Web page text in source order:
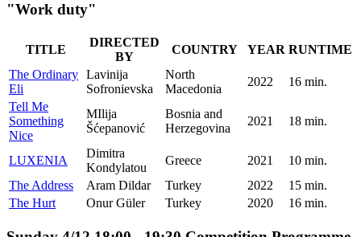
"Work duty"
TITLE
DIRECTED
BY
COUNTRY YEAR RUNTIME
The Ordinary
Eli
Lavinija
Sofronievska
North
Macedonia
2022
16 min.
Tell Me
Something
Nice
MIlija
Šćepanović
Bosnia and
Herzegovina
2021 18 min.
LUXENIA
Dimitra
Kondylatou
Greece 2021
10 min.
The Address
Aram Dildar Turkey 2022
15 min.
The Hurt
Onur Güler Turkey 2020 16 min.